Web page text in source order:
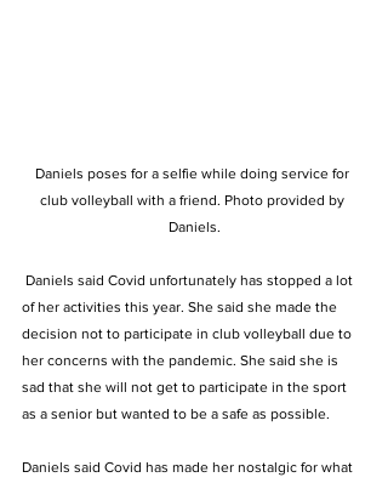
Daniels poses for a selfie while doing service for
club volleyball with a friend. Photo provided by
Daniels.
of her activities this year. She said she made the
decision not to participate in club volleyball due to
her concerns with the pandemic. She said she is
sad that she will not get to participate in the sport
as a senior but wanted to be a safe as possible.
Daniels said Covid has made her nostalgic for what